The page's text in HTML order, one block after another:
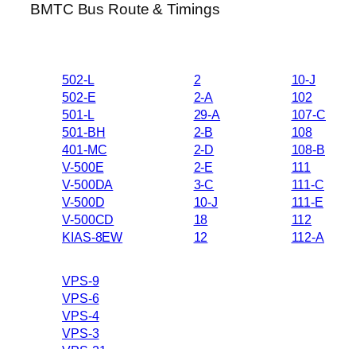
BMTC Bus Route & Timings
502-L
502-E
501-L
501-BH
401-MC
V-500E
V-500DA
V-500D
V-500CD
KIAS-8EW
2
2-A
29-A
2-B
2-D
2-E
3-C
10-J
18
12
10-J
102
107-C
108
108-B
111
111-C
111-E
112
112-A
VPS-9
VPS-6
VPS-4
VPS-3